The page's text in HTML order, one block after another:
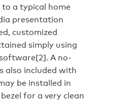
a typical home
presentation
customized
simply using
software[2]. A no-
also included with
be installed in
for a very clean